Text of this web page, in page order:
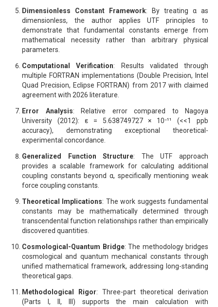
Dimensionless Constant Framework: By treating α as
dimensionless, the author applies UTF principles to
demonstrate that fundamental constants emerge from
mathematical necessity rather than arbitrary physical
parameters.
Computational Verification: Results validated through
multiple FORTRAN implementations (Double Precision, Intel
Quad Precision, Eclipse FORTRAN) from 2017 with claimed
agreement with 2026 literature.
Error Analysis: Relative error compared to Nagoya
University (2012): ε = 5.638749727 × 10⁻¹¹ (<<1 ppb
accuracy), demonstrating exceptional theoretical-
experimental concordance.
Generalized Function Structure: The UTF approach
provides a scalable framework for calculating additional
coupling constants beyond α, specifically mentioning weak
force coupling constants.
Theoretical Implications: The work suggests fundamental
constants may be mathematically determined through
transcendental function relationships rather than empirically
discovered quantities.
Cosmological-Quantum Bridge: The methodology bridges
cosmological and quantum mechanical constants through
unified mathematical framework, addressing long-standing
theoretical gaps.
Methodological Rigor: Three-part theoretical derivation
(Parts I, II, III) supports the main calculation with